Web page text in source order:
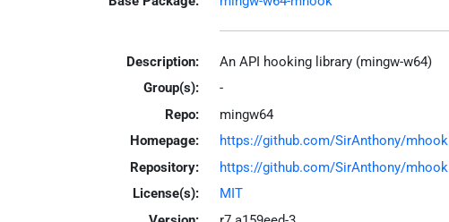
Description:
An API hooking library (mingw-w64)
Group(s):
-
Repo:
mingw64
Homepage:
https://github.com/SirAnthony/mhook
Repository:
https://github.com/SirAnthony/mhook
License(s):
MIT